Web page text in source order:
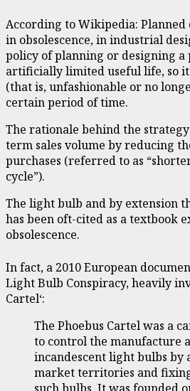
According to Wikipedia: Planned
in obsolescence, in industrial
policy of planning or designing
artificially limited useful life, so
(that is, unfashionable or no
certain period of time.
The rationale behind the
term sales volume by reducing
purchases (referred to as
cycle”).
The light bulb and by extension
has been oft-cited as a textbook
obsolescence.
In fact, a 2010 European
Light Bulb Conspiracy, heavily
Cartel‘:
The Phoebus Cartel was a
to control the manufacture
incandescent light bulbs
market territories and